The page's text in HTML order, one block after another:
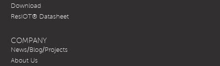
Download
ResIOT® Datasheet
COMPANY
News/Blog/Projects
About Us